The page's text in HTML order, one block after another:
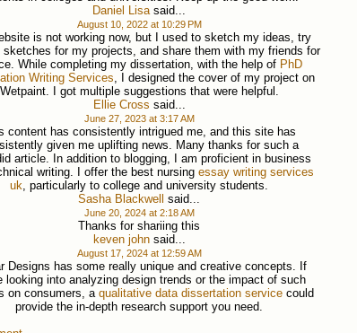
Daniel Lisasaid...
August 10, 2022 at 10:29 PM
is not working now, but I used to sketch my ideas, try
sketches for my projects, and share them with my friends for
While completing my dissertation, with the help of PhD
Writing Services, I designed the cover of my project on
Wetpaint. I got multiple suggestions that were helpful.
Ellie Cross said...
June 27, 2023 at 3:17 AM
content has consistently intrigued me, and this site has
given me uplifting news. Many thanks for such a
article. In addition to blogging, I am proficient in business
writing. I offer the best nursing essay writing services
uk, particularly to college and university students.
Sasha Blackwell
said...
June 20, 2024 at 2:18 AM
Thanks for shariing this
keven johnsaid...
August 17, 2024 at 12:59 AM
Designs has some really unique and creative concepts. If
looking into analyzing design trends or the impact of such
on consumers, a qualitative data dissertation service could
provide the in-depth research support you need.